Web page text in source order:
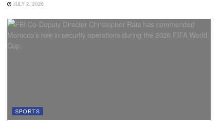
JULY 2, 2026
SPORTS